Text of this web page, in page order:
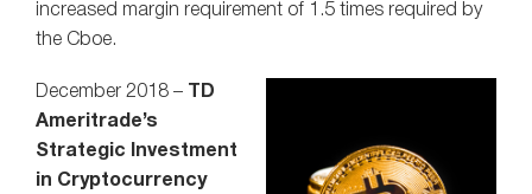
increased margin requirement of 1.5 times required by
the Cboe.
December 2018 –
TD
Ameritrade’s
Strategic Investment
in Cryptocurrency